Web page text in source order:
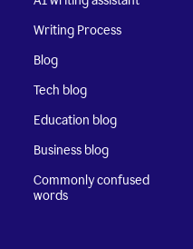
Writing Process
Blog
Tech blog
Education blog
Business blog
Commonly confused
words